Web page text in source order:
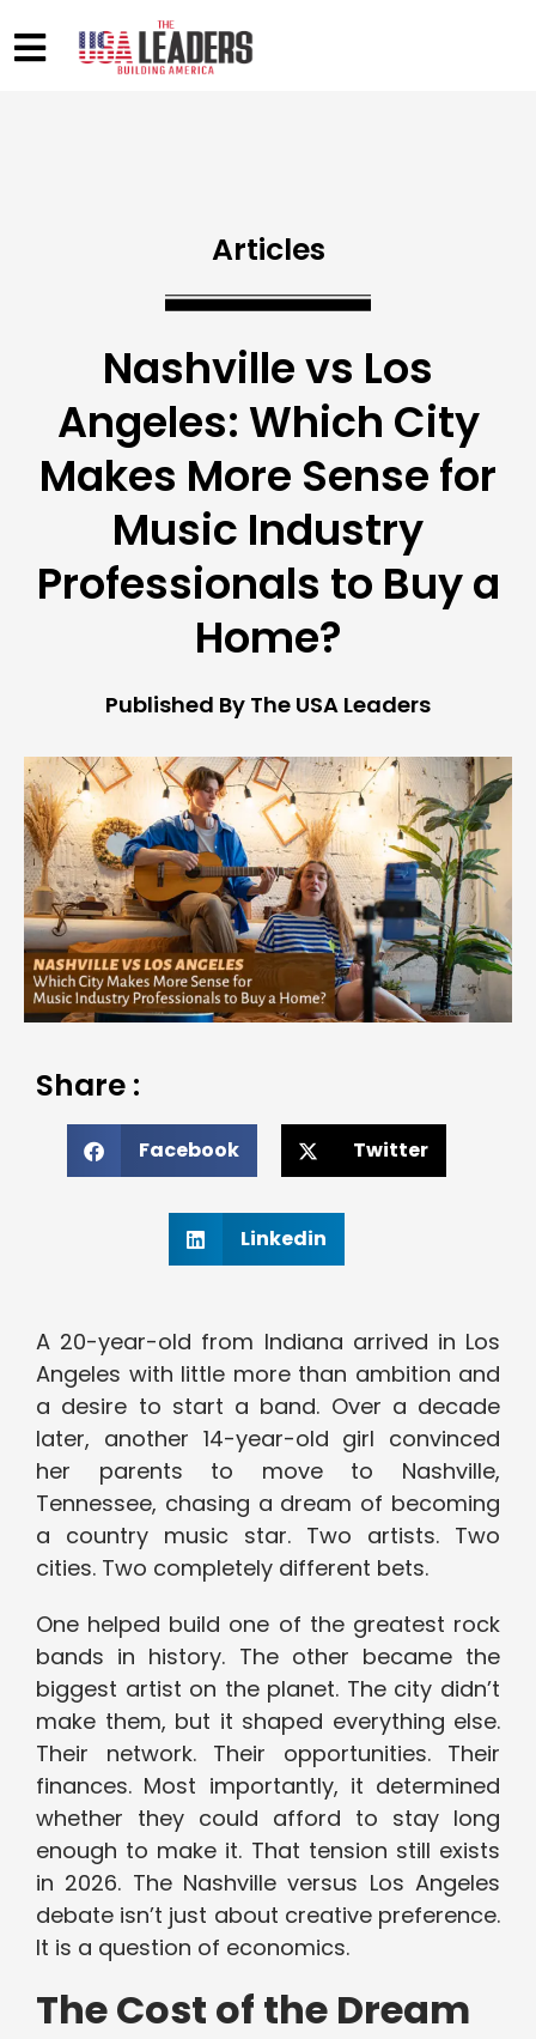
Articles
Nashville vs Los
Angeles: Which City
Makes More Sense for
Music Industry
Professionals to Buy a
Home?
Published By The USA Leaders
Share :
Facebook Twitter
Linkedin
A 20-year-old from Indiana arrived in Los
Angeles with little more than ambition and
a desire to start a band. Over a decade
later, another 14-year-old girl convinced
her parents to move to Nashville,
Tennessee, chasing a dream of becoming
a country music star. Two artists. Two
cities. Two completely different bets.
One helped build one of the greatest rock
bands in history. The other became the
biggest artist on the planet. The city didn’t
make them, but it shaped everything else.
Their network. Their opportunities. Their
finances. Most importantly, it determined
whether they could afford to stay long
enough to make it. That tension still exists
in 2026. The Nashville versus Los Angeles
debate isn’t just about creative preference.
It is a question of economics.
The Cost of the Dream